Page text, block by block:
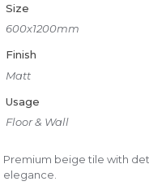
Size
600x1200mm
Finish
Matt
Usage
Floor & Wall
Premium beige tile with
elegance.